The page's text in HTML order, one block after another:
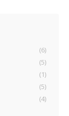
(6)
(5)
(1)
(5)
(4)